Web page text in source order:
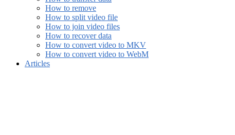
How to remove
How to split video file
How to join video files
How to recover data
How to convert video to MKV
How to convert video to WebM
Articles